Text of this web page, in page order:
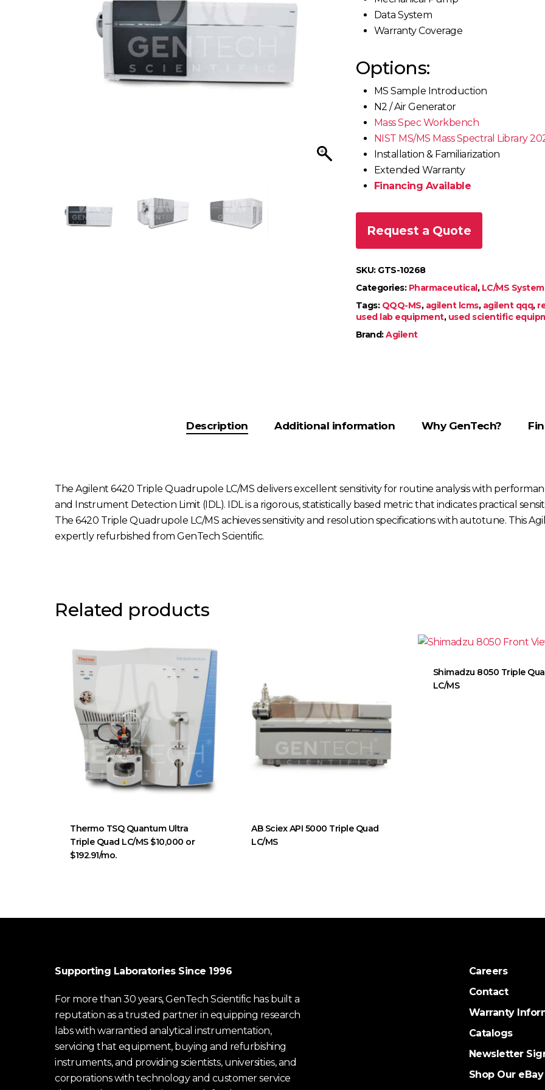
Data System
Warranty Coverage
Options:
MS Sample Introduction
N2 / Air Generator
Mass Spec Workbench
NIST MS/MS Mass Spectral Library
Installation & Familiarization
Extended Warranty
Financing Available
Request a Quote
SKU: GTS-10268
Categories: Pharmaceutical, LC/MS
Tags: QQQ-MS, agilent lcms, agilent qqq,
used lab equipment, used scientific
Brand:Agilent
Description Additional information Why GenTech?
The Agilent 6420 Triple Quadrupole LC/MS delivers excellent sensitivity for routine analysis with
and Instrument Detection Limit (IDL). IDL is a rigorous, statistically based metric that indicates practical
The 6420 Triple Quadrupole LC/MS achieves sensitivity and resolution specifications with autotune. This
expertly refurbished from GenTech Scientific.
Related products
Thermo TSQ Quantum Ultra
Triple Quad LC/MS $10,000 or
$192.91/mo.
AB Sciex API 5000 Triple Quad
LC/MS
Shimadzu 8050 Triple
LC/MS
Supporting Laboratories Since 1996
For more than 30 years, GenTech Scientific has built a
reputation as a trusted partner in equipping research
labs with warrantied analytical instrumentation,
servicing that equipment, buying and refurbishing
instruments, and providing scientists, universities, and
corporations with technology and customer service
Careers
Contact
Warranty
Catalogs
Newsletter
Shop Our